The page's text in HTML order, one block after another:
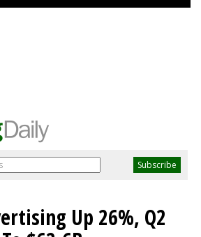
Up 26%, Q2